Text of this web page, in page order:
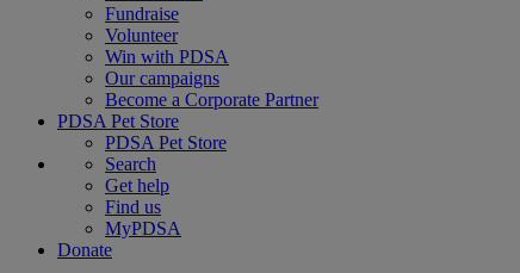
Fundraise
Volunteer
Win with PDSA
Our campaigns
Become a Corporate Partner
PDSA Pet Store
PDSA Pet Store
Search
Get help
Find us
MyPDSA
Donate